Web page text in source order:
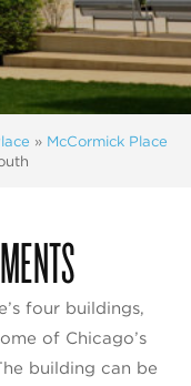
» McCormick Place
four buildings,
of Chicago’s
building can be